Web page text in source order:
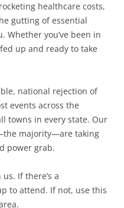
healthcare costs,
gutting of essential
you’ve been in
up and ready to take
national rejection of
events across the
towns in every state. Our
majority—are taking
power grab.
If there’s a
to attend. If not, use this